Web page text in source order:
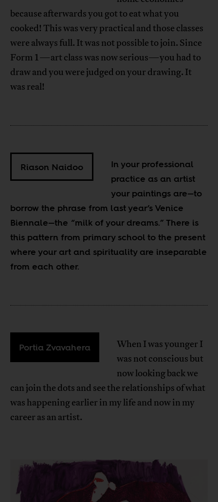
because afterwards you got to eat what you
cooked! This was very practical and those classes
were always full. It was not possible to join. Since
Form 1—art class was now serious—you had to
draw and you were judged on your drawing. It
was real!
Riason Naidoo
In your professional
practice as an artist
your paintings are—to
borrow the phrase from last year’s Venice
Biennale—the “milk of your dreams.” There is
this pattern from primary school to the present
where your art and spirituality are inseparable
from each other.
Portia Zvavahera
When I was younger I
was not conscious but
now looking back we
can join the dots and see the relationships of what
was happening earlier in my life and now in my
career as an artist.